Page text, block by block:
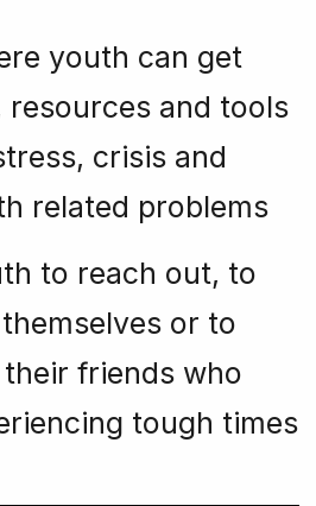
youth can get
resources and tools
crisis and
related problems
to reach out, to
or to
friends who
tough times